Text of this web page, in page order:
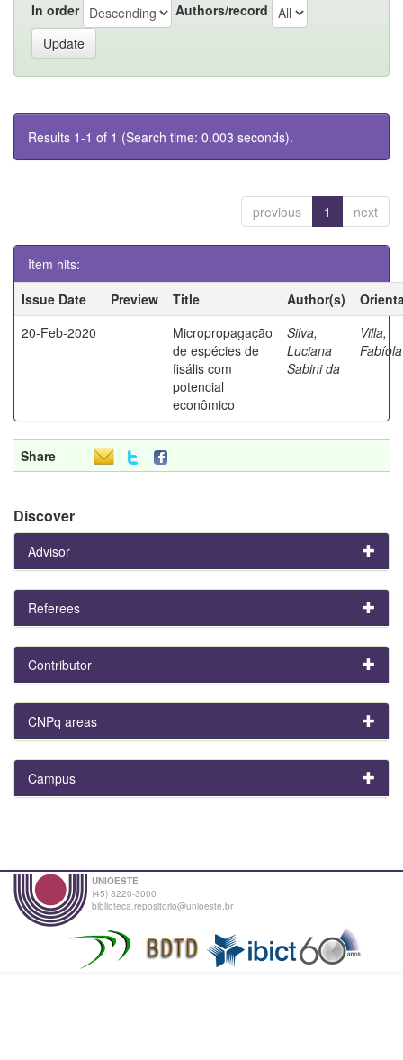
In order Authors/record
Results 1-1 of 1 (Search time: 0.003 seconds).
previous 1 next
Item hits:
Issue Date
Preview Title Author(s)
20-Feb-2020
Micropropagação
de espécies de
fisális com
potencial
econômico
Silva,
Luciana
Sabini da
Villa,
Fabíola
Share
Discover
Advisor
Referees
Contributor
CNPq areas
Campus
UNIOESTE
(45) 3220-3000
biblioteca.repositorio@unioeste.br